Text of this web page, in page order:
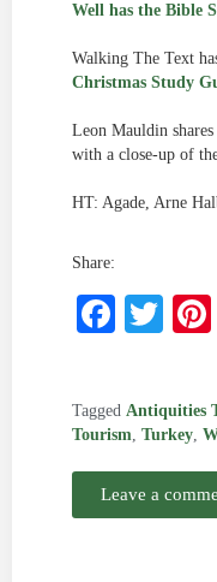
Well has the Bible
Walking The Text
Christmas Study
Leon Mauldin
with a close-up of
HT: Agade, Arne
Share:
Tagged Antiquities
Tourism, Turkey,
Leave a